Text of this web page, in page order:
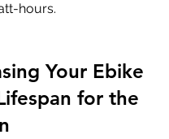
hours.
Your Ebike
for the